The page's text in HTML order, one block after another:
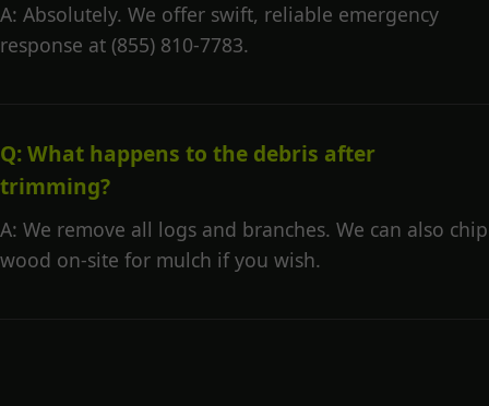
A: Absolutely. We offer swift, reliable emergency
response at (855) 810-7783.
Q: What happens to the debris after
trimming?
A: We remove all logs and branches. We can also chip
wood on-site for mulch if you wish.